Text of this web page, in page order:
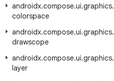
androidx.compose.ui.graphics.
colorspace
androidx.compose.ui.graphics.
drawscope
androidx.compose.ui.graphics.
layer